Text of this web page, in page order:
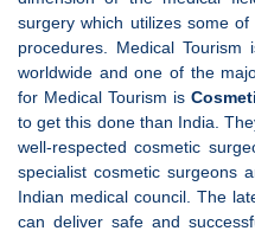
surgery which utilizes some
procedures. Medical
worldwide and one of the
for Medical Tourism is
to get this done than India.
well-respected cosmetic
specialist cosmetic surgeons
Indian medical council. The
can deliver safe and